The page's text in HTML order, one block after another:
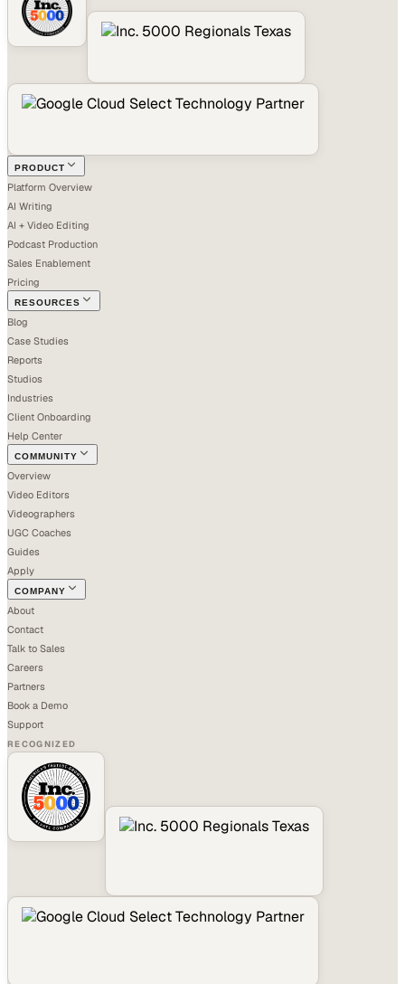
PRODUCT
Platform Overview
AI Writing
AI + Video Editing
Podcast Production
Sales Enablement
Pricing
RESOURCES
Blog
Case Studies
Reports
Studios
Industries
Client Onboarding
Help Center
COMMUNITY
Overview
Video Editors
Videographers
UGC Coaches
Guides
Apply
COMPANY
About
Contact
Talk to Sales
Careers
Partners
Book a Demo
Support
RECOGNIZED